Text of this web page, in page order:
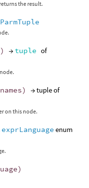
the result.
) → tuple of
)
→ tuple of
on this node.
enum
)